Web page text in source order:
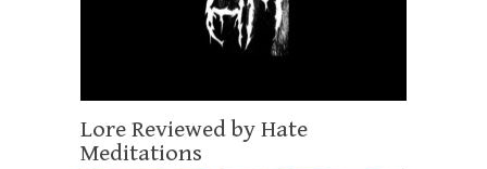
Lore Reviewed by Hate
Meditations